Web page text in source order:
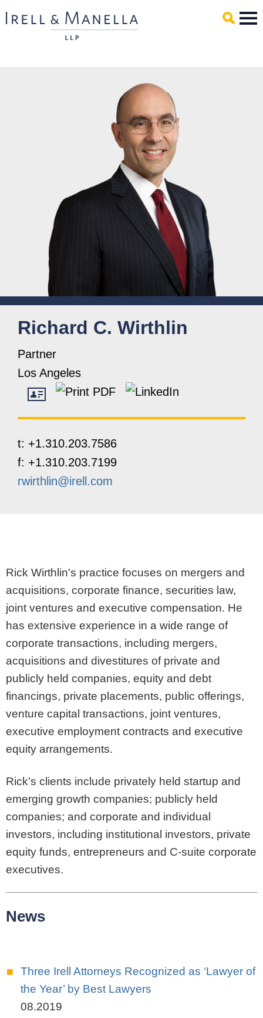
Main Content
Richard C. Wirthlin
Partner
Los Angeles
t: +1.310.203.7586
f: +1.310.203.7199
rwirthlin@irell.com
Rick Wirthlin's practice focuses on mergers and
acquisitions, corporate finance, securities law,
joint ventures and executive compensation. He
has extensive experience in a wide range of
corporate transactions, including mergers,
acquisitions and divestitures of private and
publicly held companies, equity and debt
financings, private placements, public offerings,
venture capital transactions, joint ventures,
executive employment contracts and executive
equity arrangements.
Rick’s clients include privately held startup and
emerging growth companies; publicly held
companies; and corporate and individual
investors, including institutional investors, private
equity funds, entrepreneurs and C-suite corporate
executives.
News
Three Irell Attorneys Recognized as ‘Lawyer of
the Year’ by Best Lawyers
08.2019